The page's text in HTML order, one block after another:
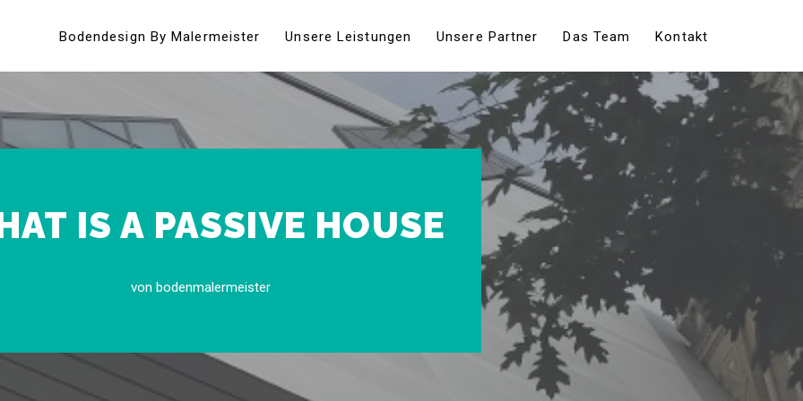
Bodendesign By Malermeister Unsere Leistungen Unsere Partner Das Team Kontakt
IS A PASSIVE HOUSE
von bodenmalermeister